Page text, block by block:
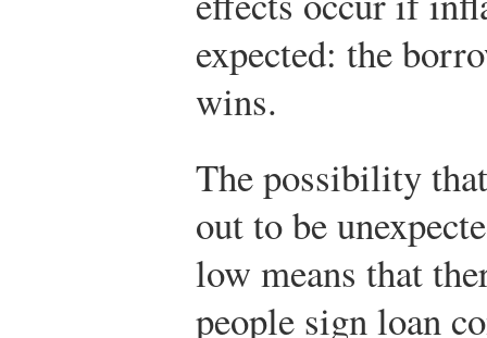
expected: the
wins.
The possibility
out to be
low means that
people sign loan